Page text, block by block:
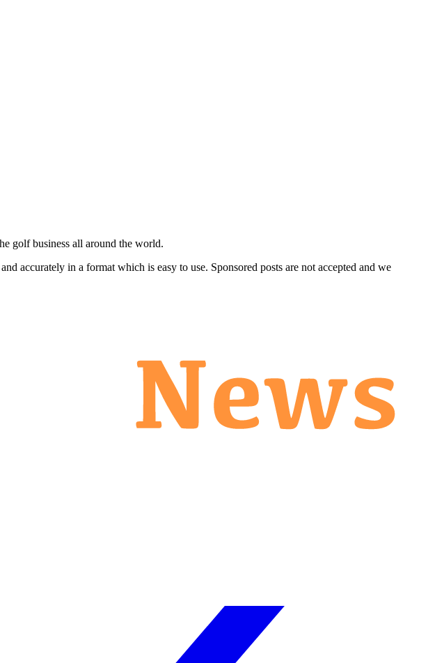
golf business all around the world.
accurately in a format which is easy to use. Sponsored posts are not accepted and we